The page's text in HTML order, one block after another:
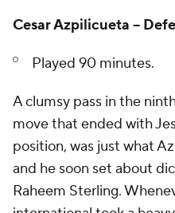
Cesar Azpilicueta --
Played 90 minutes.
A clumsy pass in the
move that ended with
position, was just what
and he soon set about
Raheem Sterling.